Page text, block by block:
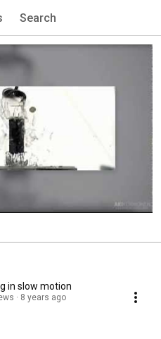
Search
in slow motion
8 years ago